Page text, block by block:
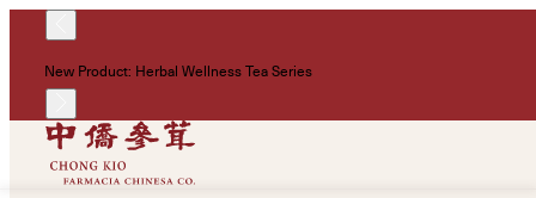
New Product: Herbal Wellness Tea Series